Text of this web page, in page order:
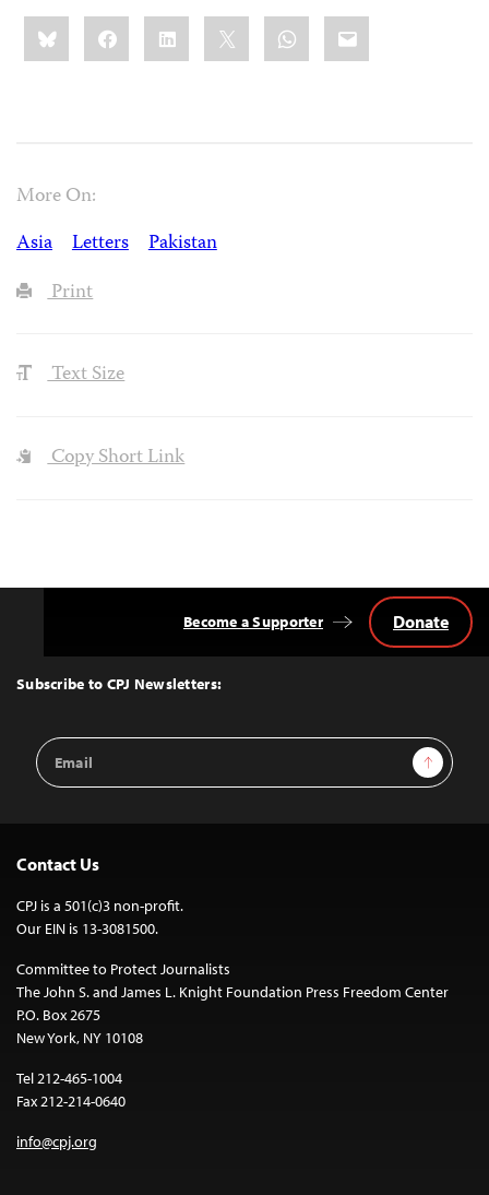
Share
this:BlueskyFacebookLinkedIn WhatsApp
Email
More On:
Asia
Letters
Pakistan
Print
Text Size
Copy Short Link
Top
Subscribe to CPJ Newsletters:
Email
Address
Sign Up
Become a Supporter Donate
Contact Us
CPJ is a 501(c)3 non-profit.
Our EIN is 13-3081500.
Committee to Protect Journalists
The John S. and James L. Knight Foundation Press Freedom Center
P.O. Box 2675
New York, NY 10108
Tel 212-465-1004
Fax 212-214-0640
info@cpj.org